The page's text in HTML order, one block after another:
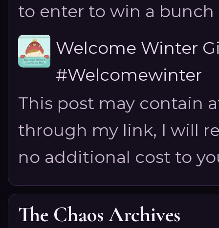
to enter to win a bunch
Welcome Winter
#Welcomewinter
This post may contain
through my link, I will
no additional cost to
The Chaos Archives